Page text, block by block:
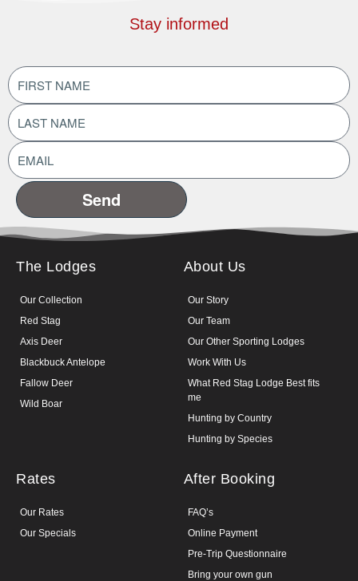
Stay informed
FIRST
NAME(Required)
LAST
NAME (Required)
EMAIL
ADDRESS
The Lodges
Our Collection
Red Stag
Axis Deer
Blackbuck Antelope
Fallow Deer
Wild Boar
About Us
Our Story
Our Team
Our Other Sporting Lodges
Work With Us
What Red Stag Lodge Best fits
me
Hunting by Country
Hunting by Species
Rates
Our Rates
Our Specials
After Booking
FAQ’s
Online Payment
Pre-Trip Questionnaire
Bring your own gun